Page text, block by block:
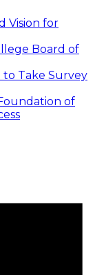
Vision for
Board of
to Take Survey
of